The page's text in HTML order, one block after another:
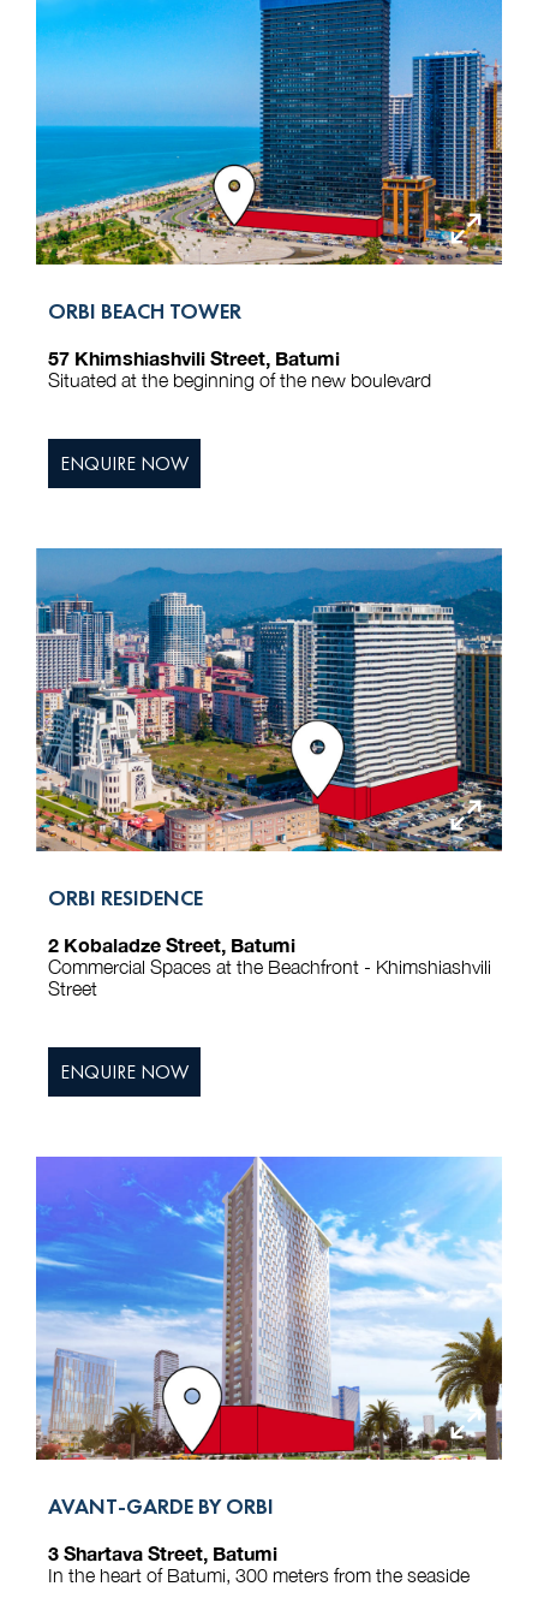
ORBI BEACH TOWER
57 Khimshiashvili Street, Batumi
Situated at the beginning of the new boulevard
ENQUIRE NOW
ORBI RESIDENCE
2 Kobaladze Street, Batumi
Commercial Spaces at the Beachfront - Khimshiashvili
Street
ENQUIRE NOW
AVANT-GARDE BY ORBI
3 Shartava Street, Batumi
In the heart of Batumi, 300 meters from the seaside